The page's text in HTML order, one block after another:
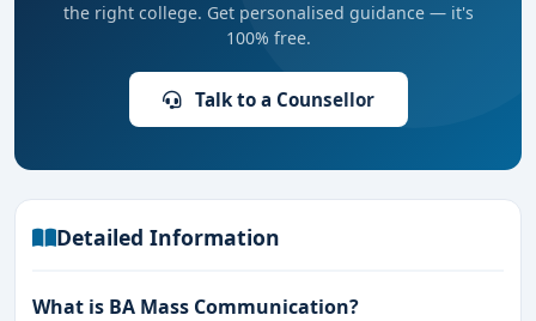
the right college. Get personalised guidance — it's
100% free.
Talk to a Counsellor
Detailed Information
What is BA Mass Communication?